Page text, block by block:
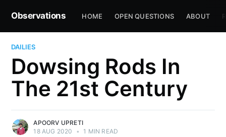
Observations HOME OPEN QUESTIONS ABOUT
DAILIES
Dowsing Rods In
The 21st Century
APOORV UPRETI
18 AUG 2020
• 1 MIN READ